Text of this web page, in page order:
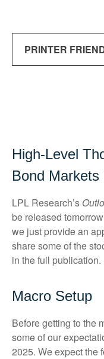
PRINTER
High-Level
Bond Markets
LPL Research’s
be released
we just provide an
share some of the
in the full publication.
Macro Setup
Before getting to the
some of our
2025. We expect the